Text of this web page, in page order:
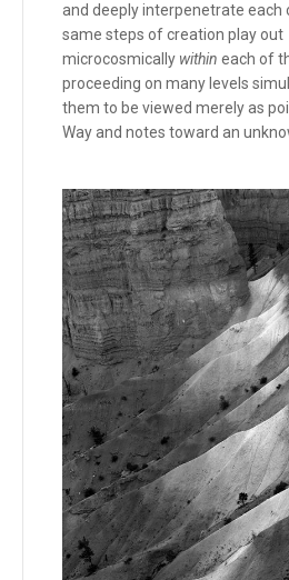
and deeply interpenetrate each
same steps of creation play out
microcosmically within each of
proceeding on many levels
them to be viewed merely as
Way and notes toward an